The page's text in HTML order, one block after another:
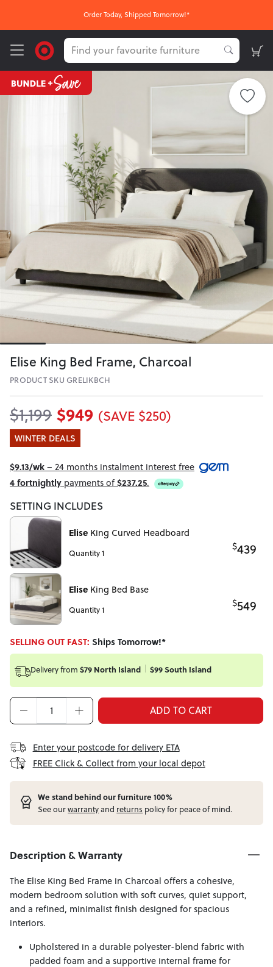
Order Today, Shipped Tomorrow!*
Elise King Bed Frame, Charcoal
PRODUCT SKU GRELIKBCH
$1,199 $949 (SAVE $250)
WINTER DEALS
$9.13/wk– 24 months instalment interest free
4 fortnightly payments of$237.25.
SETTING INCLUDES
Elise King Curved Headboard
Quantity 1
$439
Elise King Bed Base
Quantity 1
$549
SELLING OUT FAST: Ships Tomorrow!*
Delivery from $79 North Island $99 South Island
ADD TO CART
Enter your postcode for delivery ETA
FREE Click & Collect from your local depot
We stand behind our furniture 100%
See ourwarrantyand returns policy for peace of mind.
Description & Warranty
The Elise King Bed Frame in Charcoal offers a cohesive,
modern bedroom solution with soft curves, quiet support,
and a refined, minimalist finish designed for spacious
interiors.
Upholstered in a durable polyester-blend fabric with
padded foam and a supportive internal frame for